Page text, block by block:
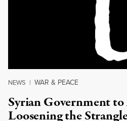
NEWS | WAR & PEACE
Syrian Government
Loosening the